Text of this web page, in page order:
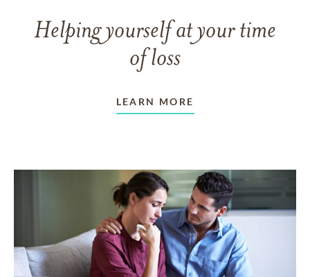
Helping yourself at your time
of loss
LEARN MORE